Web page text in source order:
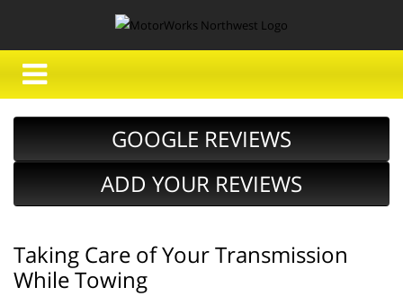
GOOGLE REVIEWS
ADD YOUR REVIEWS
Taking Care of Your Transmission
While Towing